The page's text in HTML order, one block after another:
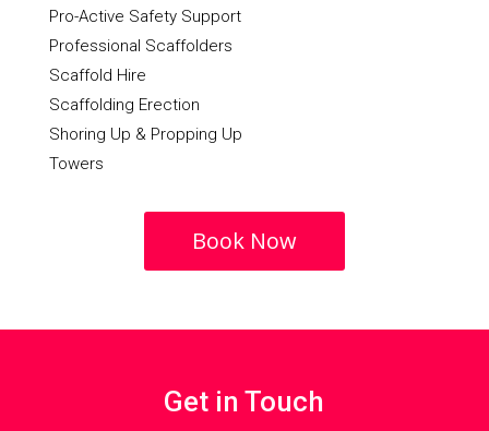
Pro-Active Safety Support
Professional Scaffolders
Scaffold Hire
Scaffolding Erection
Shoring Up & Propping Up
Towers
Book Now
Get in Touch